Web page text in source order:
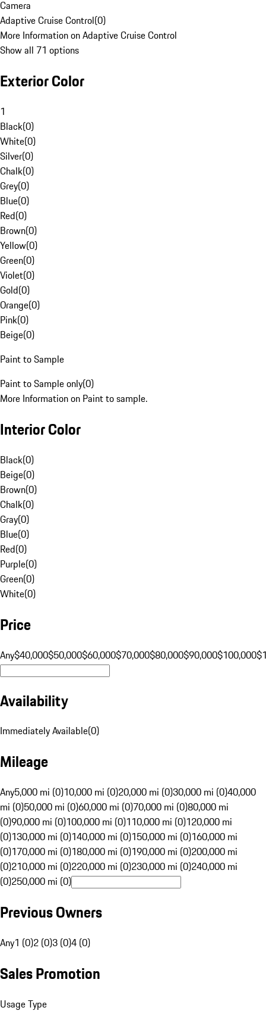
Camera
Adaptive Cruise Control(0)
More Information on Adaptive Cruise Control
Show all 71 options
Exterior Color
1
Black(0)
White(0)
Silver(0)
Chalk(0)
Grey(0)
Blue(0)
Red(0)
Brown(0)
Yellow(0)
Green(0)
Violet(0)
Gold(0)
Orange(0)
Pink(0)
Beige(0)
Paint to Sample
Paint to Sample only(0)
More Information on Paint to sample.
Interior Color
Black(0)
Beige(0)
Brown(0)
Chalk(0)
Gray(0)
Blue(0)
Red(0)
Purple(0)
Green(0)
White(0)
Price
Any$40,000$50,000$60,000$70,000$80,000$90,000$100,000
Availability
Immediately Available(0)
Mileage
Any5,000 mi (0)10,000 mi (0)20,000 mi (0)30,000 mi (0)40,000
mi (0)50,000 mi (0)60,000 mi (0)70,000 mi (0)80,000 mi
(0)90,000 mi (0)100,000 mi (0)110,000 mi (0)120,000 mi
(0)130,000 mi (0)140,000 mi (0)150,000 mi (0)160,000 mi
(0)170,000 mi (0)180,000 mi (0)190,000 mi (0)200,000 mi
(0)210,000 mi (0)220,000 mi (0)230,000 mi (0)240,000 mi
(0)250,000 mi (0)
Previous Owners
Any1 (0)2 (0)3 (0)4 (0)
Sales Promotion
Usage Type